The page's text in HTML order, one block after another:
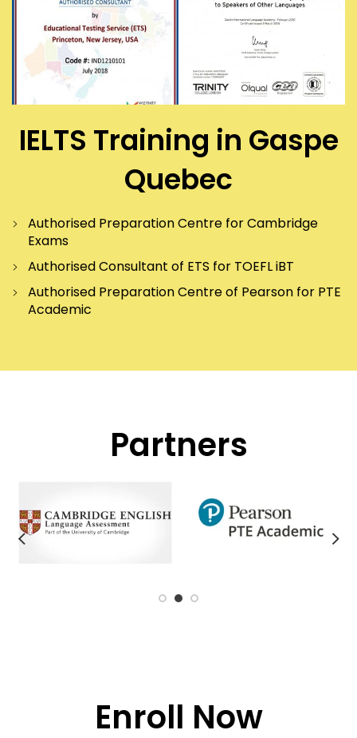
IELTS Training in Gaspe
Quebec
Authorised Preparation Centre for Cambridge
Exams
Authorised Consultant of ETS for TOEFL iBT
Authorised Preparation Centre of Pearson for PTE
Academic
Partners
Enroll Now